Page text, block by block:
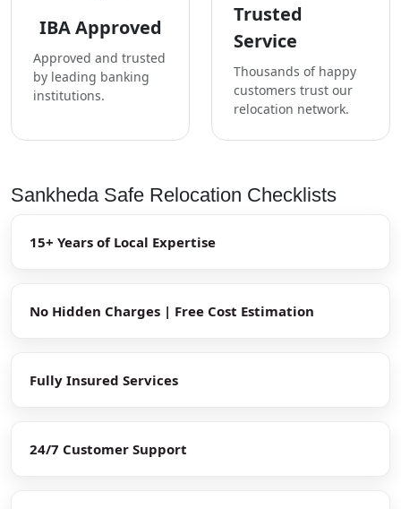
IBA Approved
Approved and trusted
by leading banking
institutions.
Trusted
Service
Thousands of happy
customers trust our
relocation network.
Sankheda Safe Relocation Checklists
15+ Years of Local Expertise
No Hidden Charges | Free Cost Estimation
Fully Insured Services
24/7 Customer Support